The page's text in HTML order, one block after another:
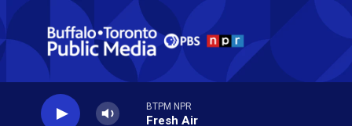
Skip to main content
BTPM NPR
Fresh Air